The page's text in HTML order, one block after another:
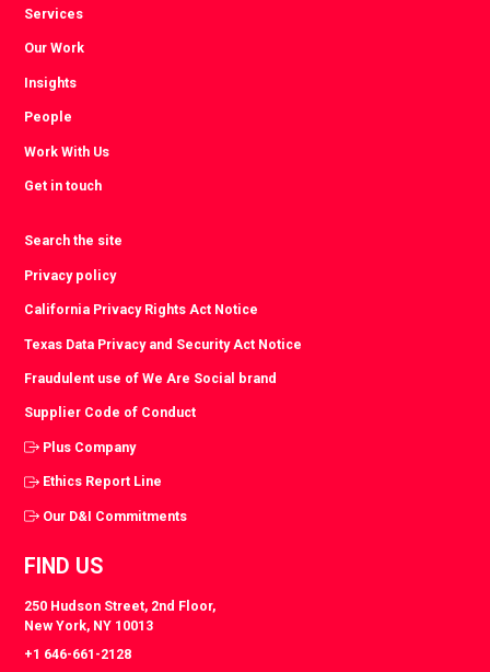
Services
Our Work
Insights
People
Work With Us
Get in touch
Search the site
Privacy policy
California Privacy Rights Act Notice
Texas Data Privacy and Security Act Notice
Fraudulent use of We Are Social brand
Supplier Code of Conduct
Plus Company
Ethics Report Line
Our D&I Commitments
FIND US
250 Hudson Street, 2nd Floor,
New York, NY 10013
+1 646-661-2128